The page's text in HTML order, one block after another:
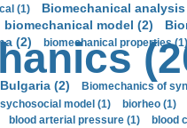
(1) Biomechanical analysis
biomechanical model (2)
(2) biomechanical properties (1)
(2) Biomechanics of
model (1) biorheo (1)
blood arterial pressure (1) blood